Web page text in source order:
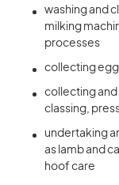
washing and
milking
processes
collecting
collecting
classing,
undertaking
as lamb and
hoof care